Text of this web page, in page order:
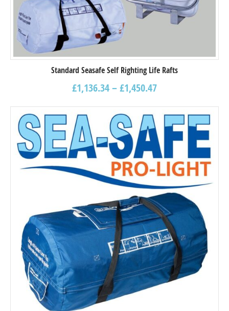
Standard Seasafe Self Righting Life Rafts
£1,136.34–£1,450.47